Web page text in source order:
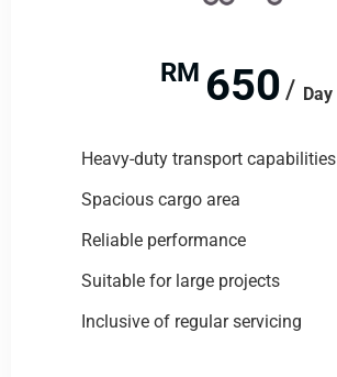
RM 650 Day
Heavy-duty transport capabilities
Spacious cargo area
Reliable performance
Suitable for large projects
Inclusive of regular servicing